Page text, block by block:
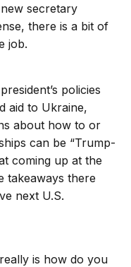
secretary
there is a bit of
job.
policies
aid to Ukraine,
about how to or
can be “Trump-
coming up at the
takeaways there
next U.S.
is how do you